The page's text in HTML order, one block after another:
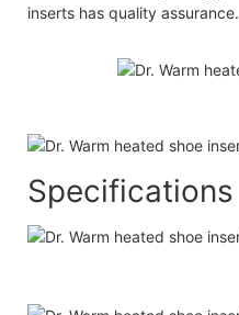
inserts has quality assurance.
Specifications